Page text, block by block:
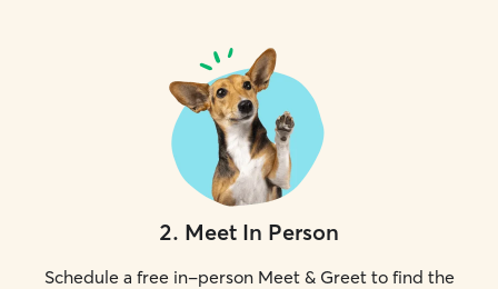
2. Meet In Person
Schedule a free in-person Meet & Greet to find the